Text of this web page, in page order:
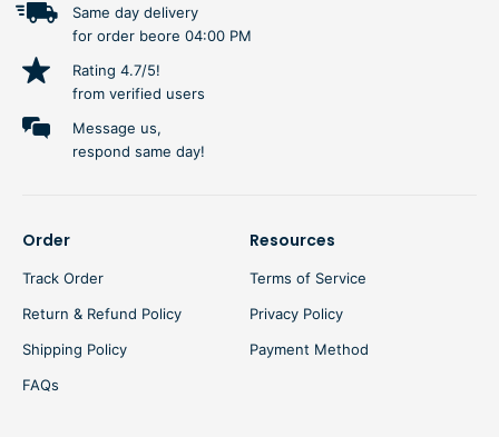
Same day delivery
for order beore 04:00 PM
Rating 4.7/5!
from verified users
Message us,
respond same day!
Order
Track Order
Return & Refund Policy
Shipping Policy
FAQs
Resources
Terms of Service
Privacy Policy
Payment Method